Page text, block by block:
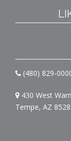
(480) 829-
430 West
Tempe, AZ